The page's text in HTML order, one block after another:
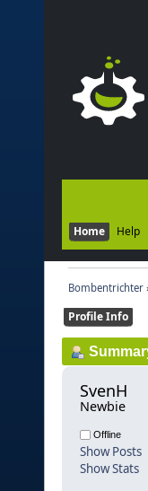
Home Help
Bombentrichter
Profile Info
SvenH
Newbie
Offline
Show Posts
Show Stats